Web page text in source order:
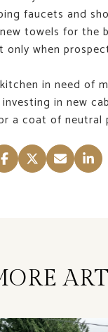
faucets and
towels for the
when
in need of
in new
a coat of neutral